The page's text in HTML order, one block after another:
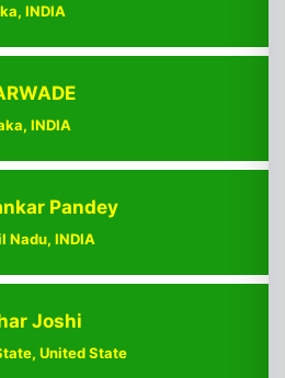
INDIA
INDIA
Pandey
Nadu, INDIA
Joshi
United State